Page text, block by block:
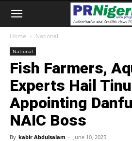
Home National
National
Fish Farmers,
Experts Hail
Appointing
NAIC Boss
By kabir Abdulsalam - June 10, 2025